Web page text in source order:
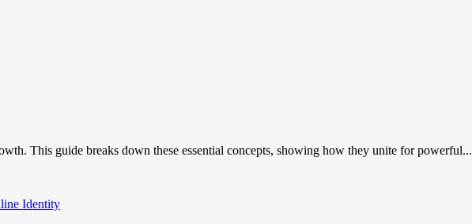
This guide breaks down these essential concepts, showing how they unite for powerful...